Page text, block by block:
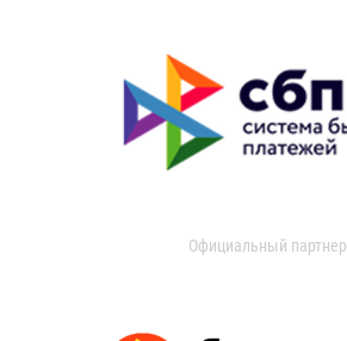
Официальный партнер